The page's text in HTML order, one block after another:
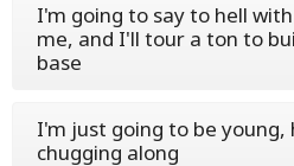
I'm going to say to hell
me, and I'll tour a ton to
base
I'm just going to be young,
chugging along